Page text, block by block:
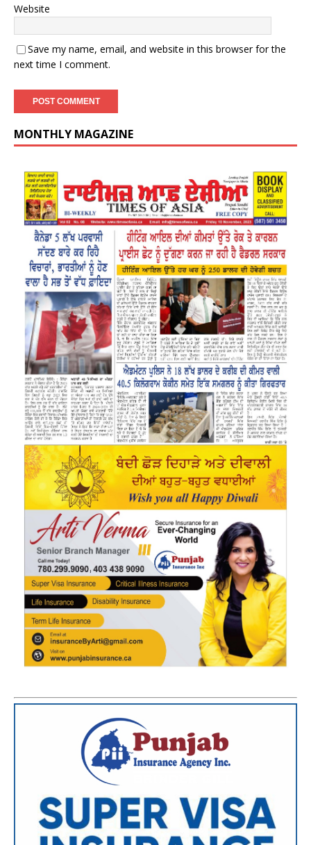
Website
Save my name, email, and website in this browser for the
next time I comment.
MONTHLY MAGAZINE